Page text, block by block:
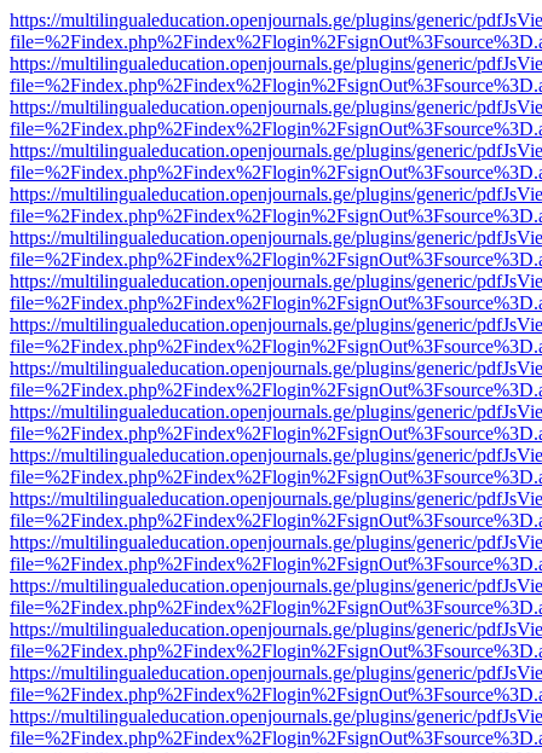
https://multilingualeducation.openjournals.ge/plugins/generic/
https://multilingualeducation.openjournals.ge/plugins/generic/
https://multilingualeducation.openjournals.ge/plugins/generic/
https://multilingualeducation.openjournals.ge/plugins/generic/
https://multilingualeducation.openjournals.ge/plugins/generic/
https://multilingualeducation.openjournals.ge/plugins/generic/
https://multilingualeducation.openjournals.ge/plugins/generic/
https://multilingualeducation.openjournals.ge/plugins/generic/
https://multilingualeducation.openjournals.ge/plugins/generic/
https://multilingualeducation.openjournals.ge/plugins/generic/
https://multilingualeducation.openjournals.ge/plugins/generic/
https://multilingualeducation.openjournals.ge/plugins/generic/
https://multilingualeducation.openjournals.ge/plugins/generic/
https://multilingualeducation.openjournals.ge/plugins/generic/
https://multilingualeducation.openjournals.ge/plugins/generic/
https://multilingualeducation.openjournals.ge/plugins/generic/
https://multilingualeducation.openjournals.ge/plugins/generic/